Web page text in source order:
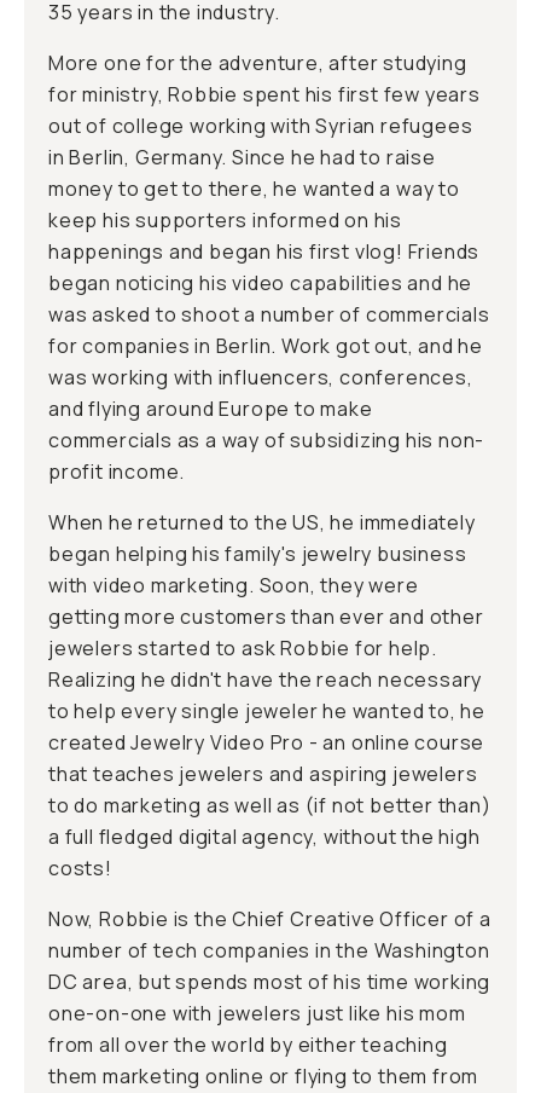
35 years in the industry.
More one for the adventure, after studying
for ministry, Robbie spent his first few years
out of college working with Syrian refugees
in Berlin, Germany. Since he had to raise
money to get to there, he wanted a way to
keep his supporters informed on his
happenings and began his first vlog! Friends
began noticing his video capabilities and he
was asked to shoot a number of commercials
for companies in Berlin. Work got out, and he
was working with influencers, conferences,
and flying around Europe to make
commercials as a way of subsidizing his non-
profit income.
When he returned to the US, he immediately
began helping his family's jewelry business
with video marketing. Soon, they were
getting more customers than ever and other
jewelers started to ask Robbie for help.
Realizing he didn't have the reach necessary
to help every single jeweler he wanted to, he
createdJewelry Video Pro - an online course
that teaches jewelers and aspiring jewelers
to do marketing as well as (if not better than)
a full fledged digital agency, without the high
costs!
Now, Robbie is the Chief Creative Officer of a
number of tech companies in the Washington
DC area, but spends most of his time working
one-on-one with jewelers just like his mom
from all over the world by either teaching
them marketing online or flying to them from